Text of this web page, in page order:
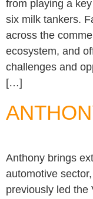
from playing a
six milk tankers.
across the
ecosystem, and
challenges and
[…]
Anthony brings
automotive
previously led the